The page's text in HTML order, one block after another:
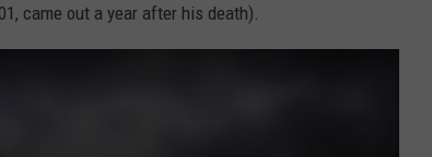
came out a year after his death).